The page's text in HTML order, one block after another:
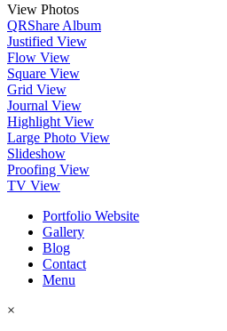
View Photos
QRShare Album
Justified View
Flow View
Square View
Grid View
Journal View
Highlight View
Large Photo View
Slideshow
Proofing View
TV View
Portfolio Website
Gallery
Blog
Contact
Menu
×